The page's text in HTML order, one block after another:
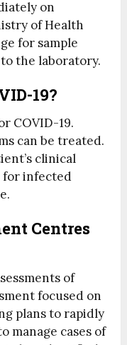
on
of Health
for sample
the laboratory.
19?
COVID-19.
can be treated.
clinical
for infected
Centres
of
focused on
plans to rapidly
manage cases of